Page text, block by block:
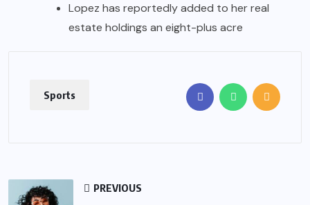
Lopez has reportedly added to her real
estate holdings an eight-plus acre
Sports
PREVIOUS